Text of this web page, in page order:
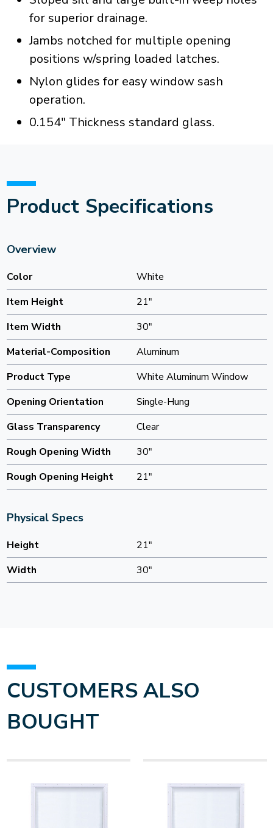
for superior drainage.
Jambs notched for multiple opening
positions w/spring loaded latches.
Nylon glides for easy window sash
operation.
0.154" Thickness standard glass.
Product Specifications
Overview
Color
White
Item Height
21"
Item Width
30"
Material-Composition
Aluminum
Product Type
White Aluminum Window
Opening Orientation
Single-Hung
Glass Transparency
Clear
Rough Opening Width
30"
Rough Opening Height
21"
Physical Specs
Height
21"
Width
30"
CUSTOMERS ALSO
BOUGHT